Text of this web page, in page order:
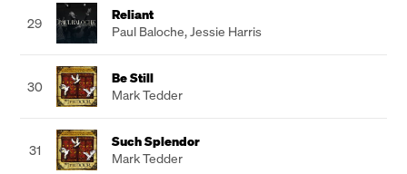
29
Reliant
Paul Baloche,Jessie Harris
30
Be Still
Mark Tedder
31
Such Splendor
Mark Tedder